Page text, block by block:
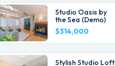
Studio Oasis by
the Sea (Demo)
$314,000
Stylish Studio Loft